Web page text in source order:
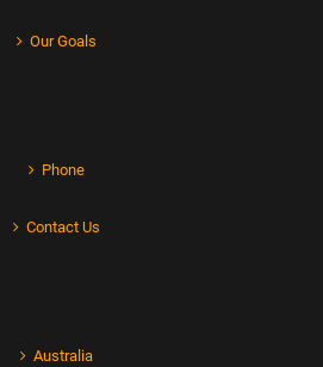
Our Goals
Phone
Contact Us
Australia